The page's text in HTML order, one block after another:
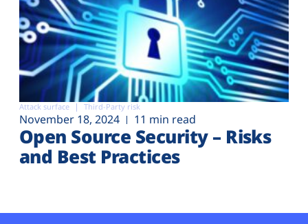
Attack surface Third-Party risk
November 18, 2024 11 min read
Open Source Security – Risks
and Best Practices